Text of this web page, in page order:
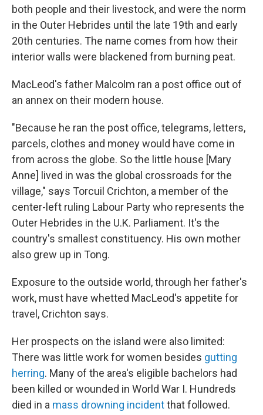
both people and their livestock, and were the norm
in the Outer Hebrides until the late 19th and early
20th centuries. The name comes from how their
interior walls were blackened from burning peat.
MacLeod's father Malcolm ran a post office out of
an annex on their modern house.
"Because he ran the post office, telegrams, letters,
parcels, clothes and money would have come in
from across the globe. So the little house [Mary
Anne] lived in was the global crossroads for the
village," says Torcuil Crichton, a member of the
center-left ruling Labour Party who represents the
Outer Hebrides in the U.K. Parliament. It's the
country's smallest constituency. His own mother
also grew up in Tong.
Exposure to the outside world, through her father's
work, must have whetted MacLeod's appetite for
travel, Crichton says.
Her prospects on the island were also limited:
There was little work for women besides gutting
herring. Many of the area's eligible bachelors had
been killed or wounded in World War I. Hundreds
died in a mass drowning incidentthat followed.